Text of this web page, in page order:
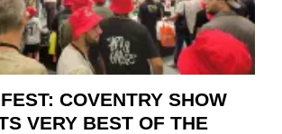
COVENTRY SHOW
VERY BEST OF THE